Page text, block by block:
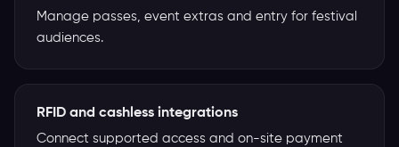
Manage passes, event extras and entry for festival
audiences.
RFID and cashless integrations
Connect supported access and on-site payment